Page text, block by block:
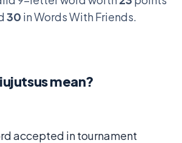
30 in Words With Friends.
mean?
accepted in tournament